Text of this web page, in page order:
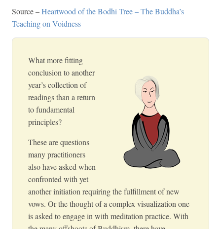
Source –Heartwood of the Bodhi Tree – The Buddha’s
Teaching on Voidness
What more fitting
conclusion to another
year’s collection of
readings than a return
to fundamental
principles?
These are questions
many practitioners
also have asked when
confronted with yet
another initiation requiring the fulfillment of new
vows. Or the thought of a complex visualization one
is asked to engage in with meditation practice. With